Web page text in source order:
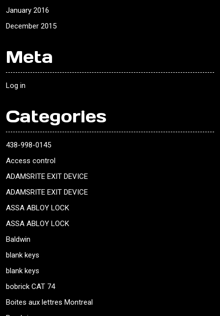
January 2016
December 2015
Meta
Log in
Categories
438-998-0145
Access control
ADAMSRITE EXIT DEVICE
ADAMSRITE EXIT DEVICE
ASSA ABLOY LOCK
ASSA ABLOY LOCK
Baldwin
blank keys
blank keys
bobrick CAT 74
Boites aux lettres Montreal